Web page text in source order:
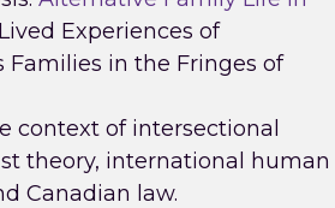
Experiences of
Families in the Fringes of
context of intersectional
theory, international human
Canadian law.